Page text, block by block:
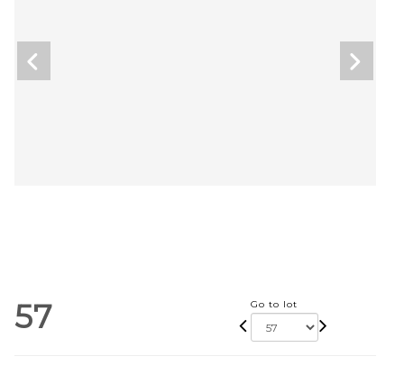
57 Go to lot